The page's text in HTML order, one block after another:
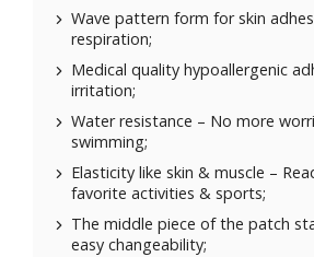
Wave pattern form for skin
respiration;
Medical quality hypoallergenic
irritation;
Water resistance – No more
swimming;
Elasticity like skin & muscle –
favorite activities & sports;
The middle piece of the patch
easy changeability;